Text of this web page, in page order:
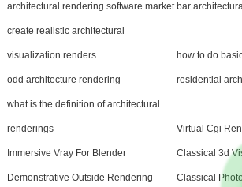
architectural rendering software market bar
create realistic architectural
visualization renders how to do
odd architecture rendering residential
what is the definition of architectural
renderings Virtual Cgi
Immersive Vray For Blender Classical 3d
Demonstrative Outside Rendering Classical